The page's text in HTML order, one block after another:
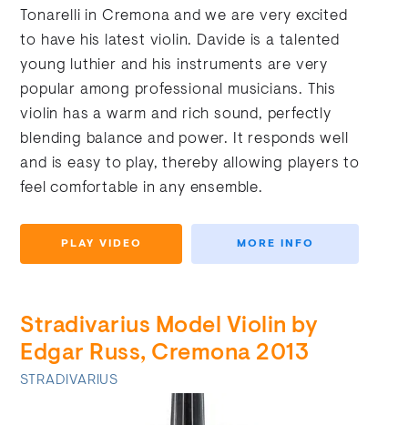
Tonarelli in Cremona and we are very excited
to have his latest violin. Davide is a talented
young luthier and his instruments are very
popular among professional musicians. This
violin has a warm and rich sound, perfectly
blending balance and power. It responds well
and is easy to play, thereby allowing players to
feel comfortable in any ensemble.
PLAY VIDEO MORE INFO
Stradivarius Model Violin by
Edgar Russ, Cremona 2013
STRADIVARIUS